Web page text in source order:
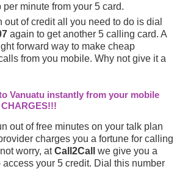
per minute from your 5 card.
out of credit all you need to do is dial
again to get another 5 calling card. A
forward way to make cheap
from you mobile. Why not give it a
Vanuatu instantly from your mobile
out of free minutes on your talk plan
charges you a fortune for calling
worry, atCall2Call
we give you a
your 5 credit. Dial this number